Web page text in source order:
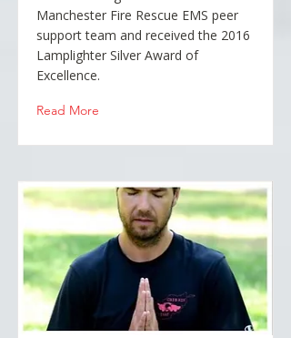
Manchester Fire Rescue EMS peer
support team and received the 2016
Lamplighter Silver Award of
Excellence.
Read More